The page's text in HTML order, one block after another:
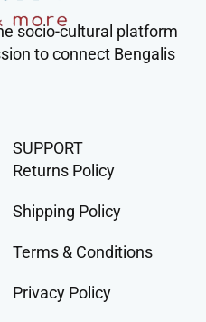
socio-cultural platform
to connect Bengalis
SUPPORT
Returns Policy
Shipping Policy
Terms & Conditions
Privacy Policy